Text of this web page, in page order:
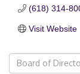
(618) 314-
Visit Website